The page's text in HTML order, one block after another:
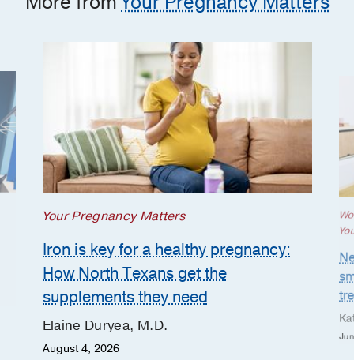
Your Pregnancy Matters
Iron is key for a healthy pregnancy:
How North Texans get the
supplements they need
Elaine Duryea, M.D.
August 4, 2026